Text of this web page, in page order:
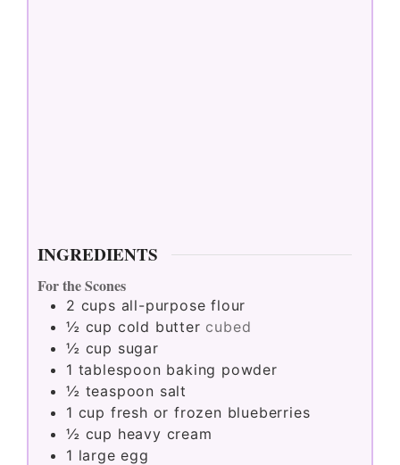
INGREDIENTS
For the Scones
2 cups all-purpose flour
½ cup cold butter cubed
½ cup sugar
1 tablespoon baking powder
½ teaspoon salt
1 cup fresh or frozen blueberries
½ cup heavy cream
1 large egg